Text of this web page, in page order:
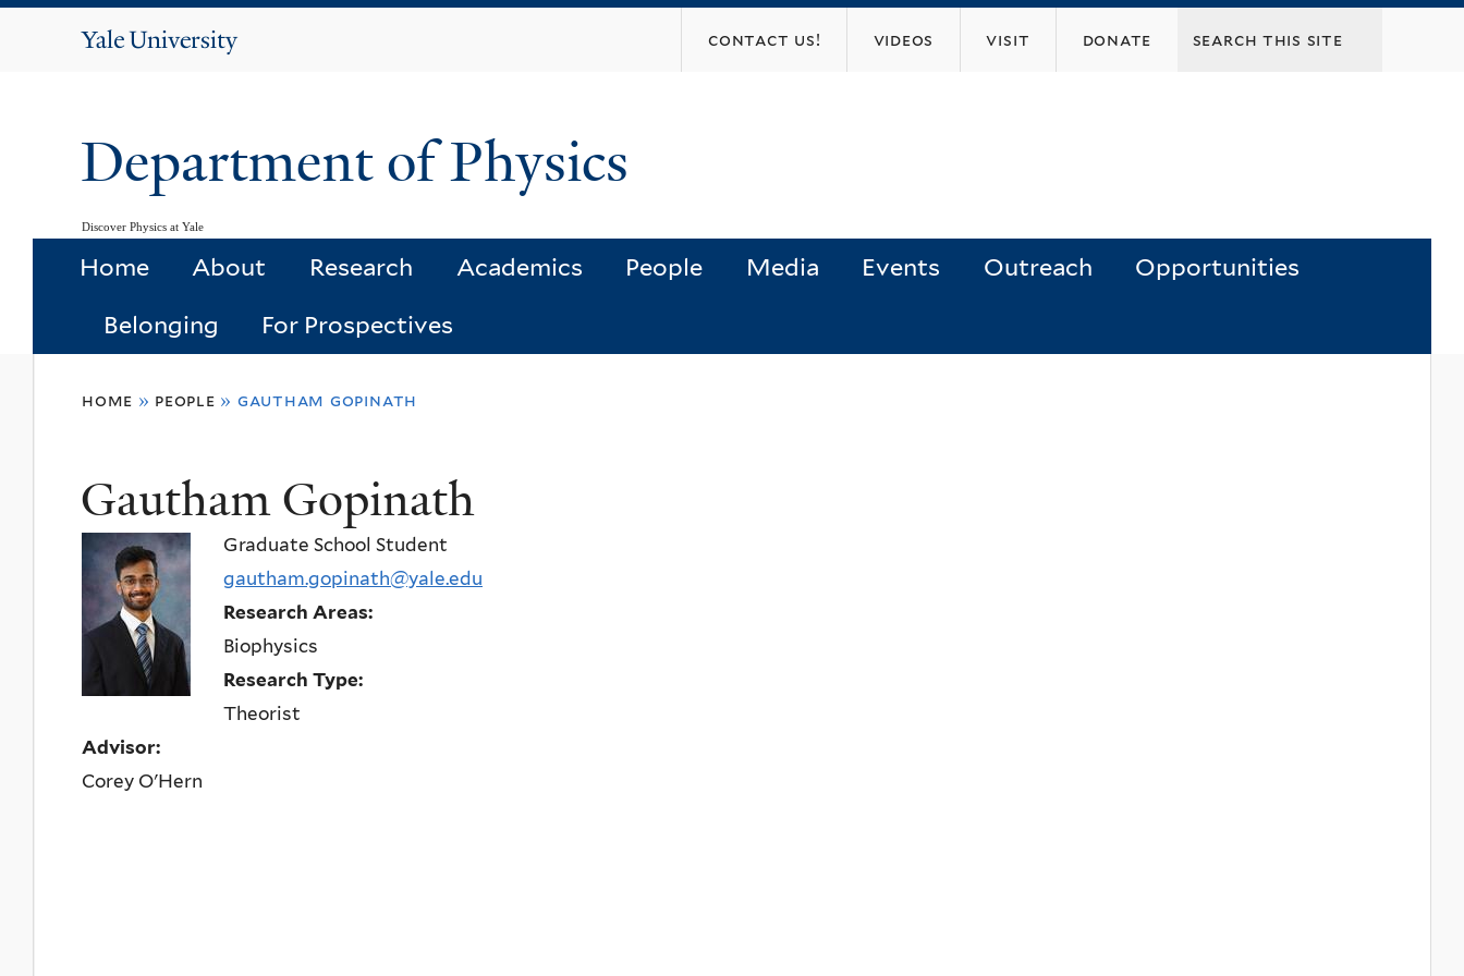
Yale
contact us! videos visit donate
Department of Physics
Discover Physics at Yale
Home About Research Academics People Media Events Outreach Opportunities
Belonging For Prospectives
here
home » people » gautham gopinath
Gautham Gopinath
Graduate School Student
gautham.gopinath@yale.edu
Research Areas:
Biophysics
Research Type:
Theorist
Advisor:
Corey O'Hern